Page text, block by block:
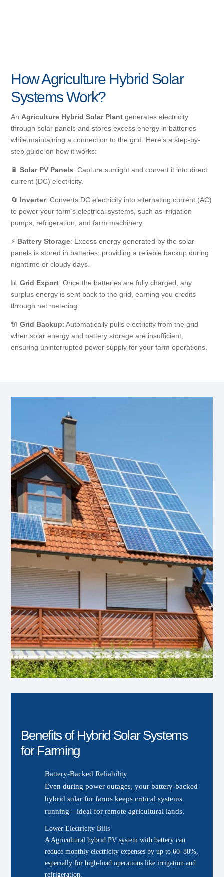
How Agriculture Hybrid Solar
Systems Work?
An Agriculture Hybrid Solar Plantgenerates electricity
through solar panels and stores excess energy in batteries
while maintaining a connection to the grid. Here’s a step-by-
step guide on how it works:
🔋Solar PV Panels: Capture sunlight and convert it into direct
current (DC) electricity.
🔄 Inverter: Converts DC electricity into alternating current (AC)
to power your farm’s electrical systems, such as irrigation
pumps, refrigeration, and farm machinery.
⚡ Battery Storage: Excess energy generated by the solar
panels is stored in batteries, providing a reliable backup during
nighttime or cloudy days.
📊Grid Export: Once the batteries are fully charged, any
surplus energy is sent back to the grid, earning you credits
through net metering.
🔌Grid Backup: Automatically pulls electricity from the grid
when solar energy and battery storage are insufficient,
ensuring uninterrupted power supply for your farm operations.
Benefits of Hybrid Solar Systems
for Farming
Battery-Backed Reliability
Even during power outages, your battery-backed
hybrid solar for farms keeps critical systems
running—ideal for remote agricultural lands.
Lower Electricity Bills
A Agricultural hybrid PV system with battery can
reduce monthly electricity expenses by up to 60–80%,
especially for high-load operations like irrigation and
refrigeration.